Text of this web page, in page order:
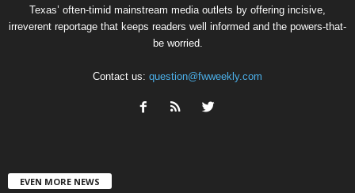
Texas’ often-timid mainstream media outlets by offering incisive,
irreverent reportage that keeps readers well informed and the powers-that-
be worried.
Contact us: question@fwweekly.com
EVEN MORE NEWS